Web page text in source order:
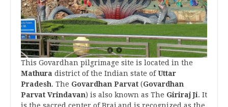
This Govardhan pilgrimage site is located in the
Mathura district of the Indian state ofUttar
Pradesh. The Govardhan Parvat (Govardhan
Parvat Vrindavan) is also known as The Giriraj Ji. It